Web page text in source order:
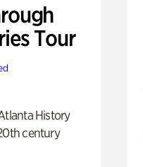
Tour
History
century